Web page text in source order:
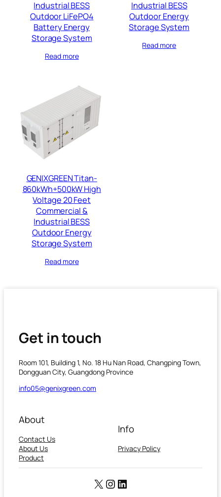
Industrial BESS
Outdoor LiFePO4
Battery Energy
Storage System
Read more
Industrial BESS
Outdoor Energy
Storage System
Read more
GENIXGREEN Titan-
860kWh+500kW High
Voltage 20 Feet
Commercial &
Industrial BESS
Outdoor Energy
Storage System
Read more
Get in touch
Room 101, Building 1, No. 18 Hu Nan Road, Changping Town,
Dongguan City, Guangdong Province
info05@genixgreen.com
About
Contact Us
About Us
Product
Info
Privacy Policy
X Instagram
LinkedIn